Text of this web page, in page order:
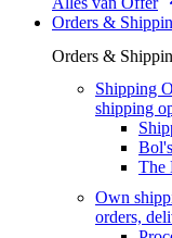
Orders &
Orders &
Shipping
shipping
The
Own
orders,